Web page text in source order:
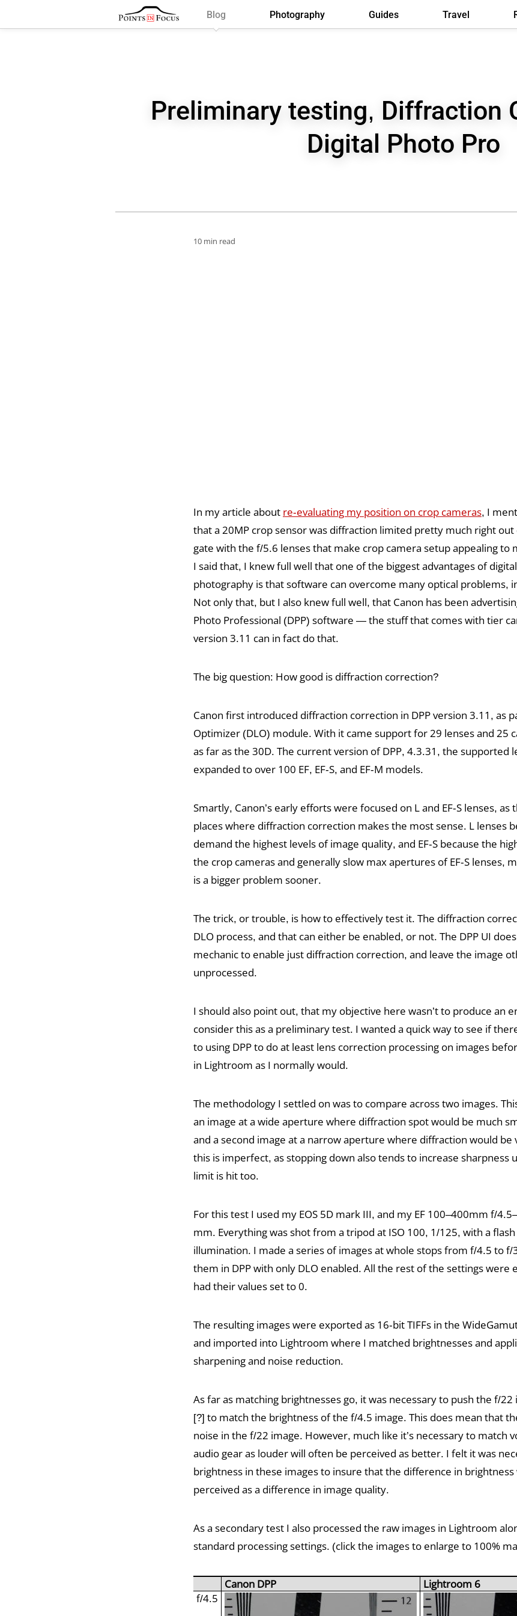
Blog Photography Guides Travel
Preliminary testing, Diffraction
Digital Photo Pro
10 min read
In my article about re-evaluating my position on crop cameras, I
that a 20MP crop sensor was diffraction limited pretty much right out
gate with the f/5.6 lenses that make crop camera setup appealing to
I said that, I knew full well that one of the biggest advantages of digital
photography is that software can overcome many optical problems,
Not only that, but I also knew full well, that Canon has been
Photo Professional (DPP) software — the stuff that comes with tier
version 3.11 can in fact do that.
The big question: How good is diffraction correction?
Canon first introduced diffraction correction in DPP version 3.11, as
Optimizer (DLO) module. With it came support for 29 lenses and 25
as far as the 30D. The current version of DPP, 4.3.31, the supported
expanded to over 100 EF, EF-S, and EF-M models.
Smartly, Canon’s early efforts were focused on L and EF-S lenses,
places where diffraction correction makes the most sense. L lenses
demand the highest levels of image quality, and EF-S because the
the crop cameras and generally slow max apertures of EF-S lenses,
is a bigger problem sooner.
The trick, or trouble, is how to effectively test it. The diffraction
DLO process, and that can either be enabled, or not. The DPP UI
mechanic to enable just diffraction correction, and leave the image
unprocessed.
I should also point out, that my objective here wasn’t to produce an
consider this as a preliminary test. I wanted a quick way to see if
to using DPP to do at least lens correction processing on images
in Lightroom as I normally would.
The methodology I settled on was to compare across two images.
an image at a wide aperture where diffraction spot would be much
and a second image at a narrow aperture where diffraction would be
this is imperfect, as stopping down also tends to increase sharpness
limit is hit too.
For this test I used my EOS 5D mark III, and my EF 100–400mm f/
mm. Everything was shot from a tripod at ISO 100, 1/125, with a
illumination. I made a series of images at whole stops from f/4.5 to f/
them in DPP with only DLO enabled. All the rest of the settings were
had their values set to 0.
The resulting images were exported as 16-bit TIFFs in the
and imported into Lightroom where I matched brightnesses and
sharpening and noise reduction.
As far as matching brightnesses go, it was necessary to push the f/22
[?] to match the brightness of the f/4.5 image. This does mean that
noise in the f/22 image. However, much like it’s necessary to match
audio gear as louder will often be perceived as better. I felt it was
brightness in these images to insure that the difference in brightness
perceived as a difference in image quality.
As a secondary test I also processed the raw images in Lightroom
standard processing settings. (click the images to enlarge to 100%
Canon DPP
Lightroom 6
f/4.5